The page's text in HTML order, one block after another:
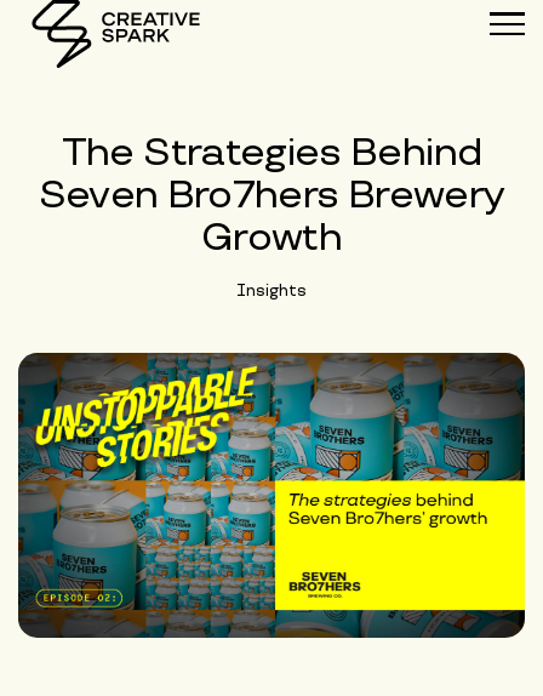
The Strategies Behind
Seven Bro7hers Brewery
Growth
Insights